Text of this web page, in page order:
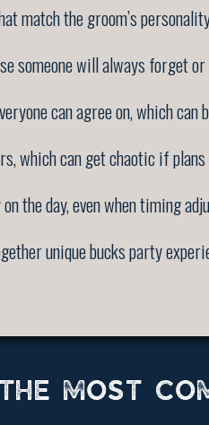
match the groom’s
someone will always forget
can agree on, which can
which can get chaotic if plans
the day, even when timing
unique bucks party
MOST